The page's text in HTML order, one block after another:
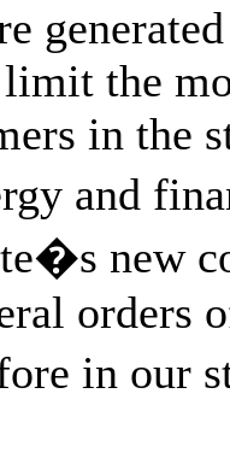
the
in the
and
new
orders
in our